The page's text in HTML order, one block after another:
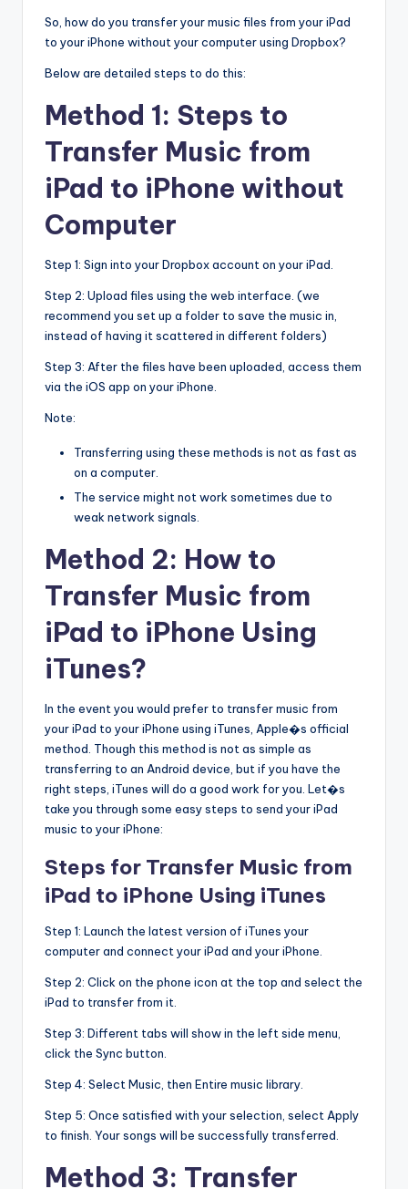
So, how do you transfer your music files from your iPad
to your iPhone without your computer using Dropbox?
Below are detailed steps to do this:
Method 1: Steps to
Transfer Music from
iPad to iPhone without
Computer
Step 1: Sign into your Dropbox account on your iPad.
Step 2: Upload files using the web interface. (we
recommend you set up a folder to save the music in,
instead of having it scattered in different folders)
Step 3: After the files have been uploaded, access them
via the iOS app on your iPhone.
Note:
Transferring using these methods is not as fast as
on a computer.
The service might not work sometimes due to
weak network signals.
Method 2: How to
Transfer Music from
iPad to iPhone Using
iTunes?
In the event you would prefer to transfer music from
your iPad to your iPhone using iTunes, Apple�s official
method. Though this method is not as simple as
transferring to an Android device, but if you have the
right steps, iTunes will do a good work for you. Let�s
take you through some easy steps to send your iPad
music to your iPhone:
Steps for Transfer Music from
iPad to iPhone Using iTunes
Step 1: Launch the latest version of iTunes your
computer and connect your iPad and your iPhone.
Step 2: Click on the phone icon at the top and select the
iPad to transfer from it.
Step 3: Different tabs will show in the left side menu,
click the Sync button.
Step 4: Select Music, then Entire music library.
Step 5: Once satisfied with your selection, select Apply
to finish. Your songs will be successfully transferred.
Method 3: Transfer